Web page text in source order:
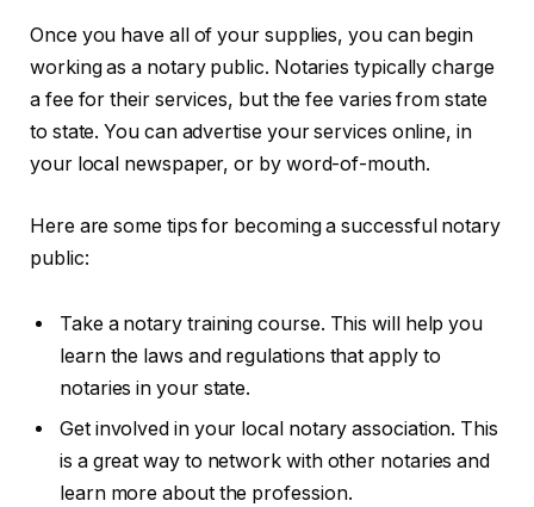
Once you have all of your supplies, you can begin
working as a notary public. Notaries typically charge
a fee for their services, but the fee varies from state
to state. You can advertise your services online, in
your local newspaper, or by word-of-mouth.
Here are some tips for becoming a successful notary
public:
Take a notary training course. This will help you
learn the laws and regulations that apply to
notaries in your state.
Get involved in your local notary association. This
is a great way to network with other notaries and
learn more about the profession.